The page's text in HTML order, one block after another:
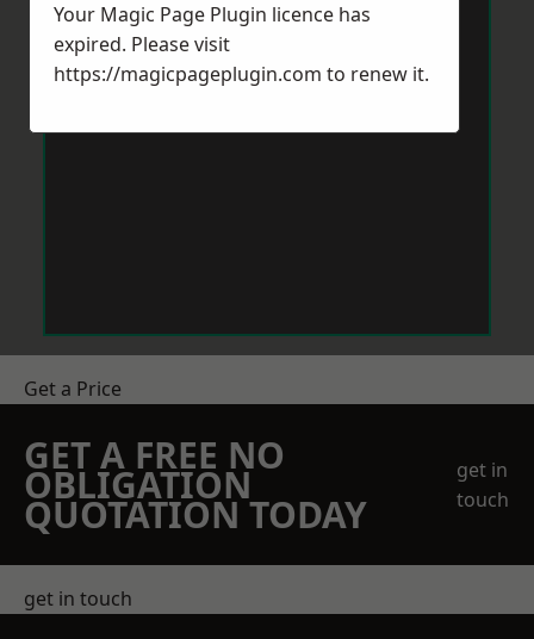
Get a Price
GET A FREE NO
OBLIGATION
QUOTATION TODAY
get in
touch
get in touch
Your Magic Page Plugin licence has
expired. Please visit
https://magicpageplugin.com to renew it.